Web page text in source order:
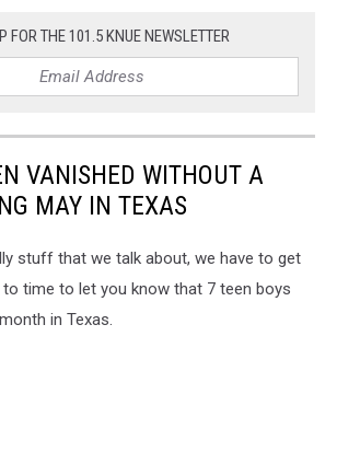
FOR THE 101.5 KNUE NEWSLETTER
VANISHED WITHOUT A
MAY IN TEXAS
stuff that we talk about, we have to get
time to let you know that 7 teen boys
in Texas.